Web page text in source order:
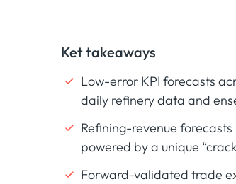
Ket takeaways
Low-error KPI forecasts
daily refinery data and
Refining-revenue
powered by a unique
Forward-validated trade